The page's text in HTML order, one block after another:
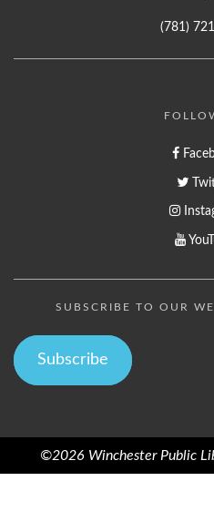
(781)
SUBSCRIBE TO OUR
Subscribe
©2026 Winchester Public